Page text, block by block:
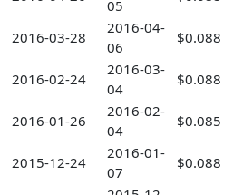
05
2016-03-28
2016-04-
06
$0.088
2016-02-24
2016-03-
04
$0.088
2016-01-26
2016-02-
04
$0.085
2015-12-24
2016-01-
07
$0.088